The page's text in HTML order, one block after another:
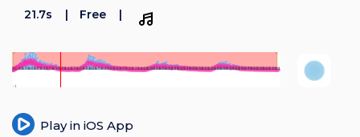
21.7s
Free
Play in iOS App